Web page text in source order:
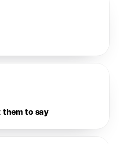
them to say